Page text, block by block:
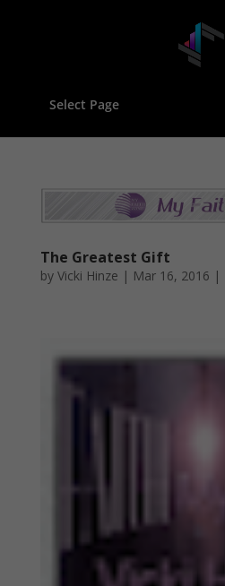
Select Page
The Greatest Gift
by Vicki Hinze | Mar 16, 2016 |